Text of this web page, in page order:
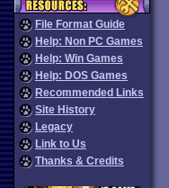
File Format Guide
Help: Non PC Games
Help: Win Games
Help: DOS Games
Recommended Links
Site History
Legacy
Link to Us
Thanks & Credits